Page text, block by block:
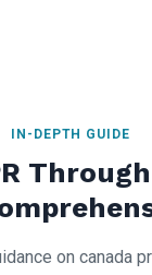
IN-DEPTH GUIDE
on canada